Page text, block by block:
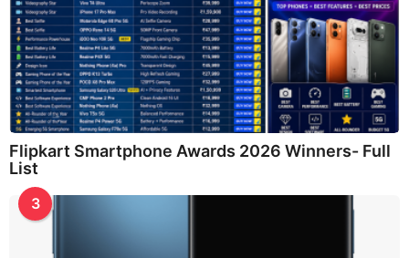
Flipkart Smartphone Awards 2026 Winners- Full
List
3